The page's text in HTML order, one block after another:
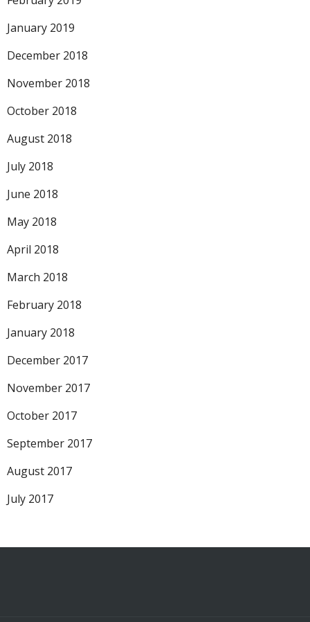
January 2019
December 2018
November 2018
October 2018
August 2018
July 2018
June 2018
May 2018
April 2018
March 2018
February 2018
January 2018
December 2017
November 2017
October 2017
September 2017
August 2017
July 2017